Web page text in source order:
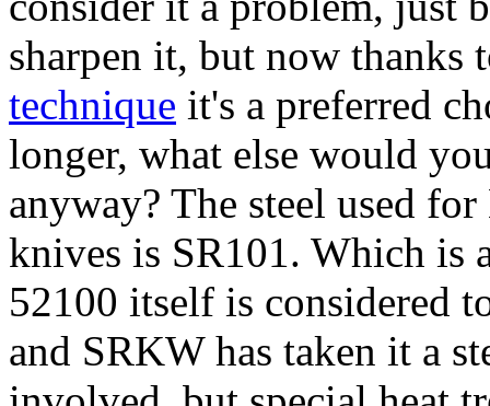
sharpen it, but now thanks
technique it's a preferred
longer, what else would
anyway? The steel used
knives is SR101. Which is
52100 itself is considered
and SRKW has taken it a